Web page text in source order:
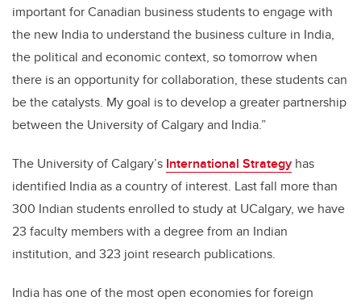
important for Canadian business students to engage with
the new India to understand the business culture in India,
the political and economic context, so tomorrow when
there is an opportunity for collaboration, these students can
be the catalysts. My goal is to develop a greater partnership
between the University of Calgary and India.”
The University of Calgary’s International Strategy has
identified India as a country of interest. Last fall more than
300 Indian students enrolled to study at UCalgary, we have
23 faculty members with a degree from an Indian
institution, and 323 joint research publications.
India has one of the most open economies for foreign